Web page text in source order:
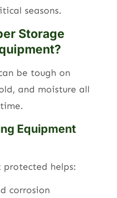
seasons.
Storage
be tough on
and moisture all
Equipment
protected helps:
corrosion